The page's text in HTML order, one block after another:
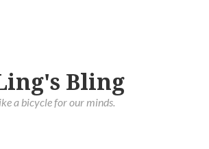
Bling
a bicycle for our minds.